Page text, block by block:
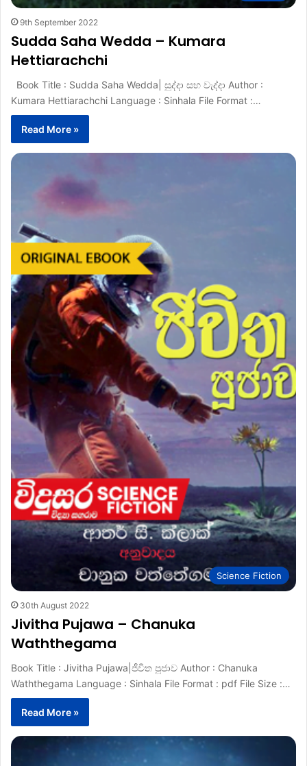
9th September 2022
Sudda Saha Wedda – Kumara
Hettiarachchi
Book Title : Sudda Saha Wedda| සුද්දා සහ වැද්දා Author :
Kumara Hettiarachchi Language : Sinhala File Format :…
Read More »
Science Fiction
30th August 2022
Jivitha Pujawa – Chanuka
Waththegama
Book Title : Jivitha Pujawa|ජීවිත පූජාව Author : Chanuka
Waththegama Language : Sinhala File Format : pdf File Size :…
Read More »